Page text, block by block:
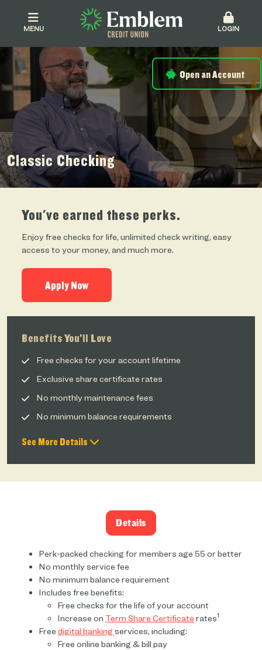
MENU LOGIN
Open an Account
Classic Checking
You've earned these perks.
Enjoy free checks for life, unlimited check writing, easy
access to your money, and much more.
Apply Now
Benefits You’ll Love
Free checks for your account lifetime
Exclusive share certificate rates
No monthly maintenance fees
No minimum balance requirements
See More Details
Details
Perk-packed checking for members age 55 or better
No monthly service fee
No minimum balance requirement
Includes free benefits:
Free checks for the life of your account
Increase on Term Share Certificate rates1
Free digital banking services, including:
Free online banking & bill pay